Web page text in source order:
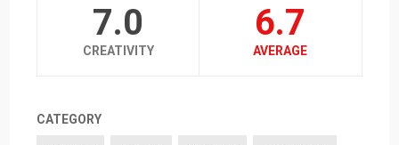
7.0
CREATIVITY
6.7
AVERAGE
CATEGORY